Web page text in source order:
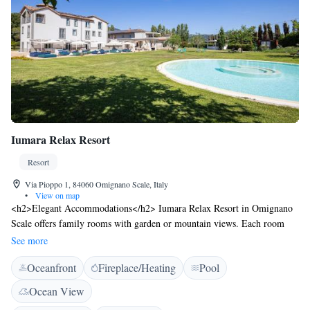
Iumara Relax Resort
Resort
Via Pioppo 1, 84060 Omignano Scale, Italy
•
View on map
<h2>Elegant Accommodations</h2> Iumara Relax Resort in Omignano
Scale offers family rooms with garden or mountain views. Each room
includes air-conditioning, a private bathroom, and modern amenities.
<h2>Exceptional Facilities</h2> Guests enjoy an infinity swimming
pool, sun terrace, and lush garden. The resort features a romantic
restaurant serving Italian cuisine, a bar, and free WiFi throughout.
<h2>Comfortable Amenities</h2> The property provides free on-site
See more
Oceanfront Fireplace/Heating
Pool
Ocean View